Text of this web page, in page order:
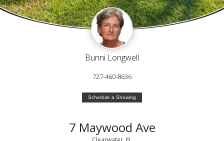
Bunni Longwell
727-460-8636
Schedule a Showing
7 Maywood Ave